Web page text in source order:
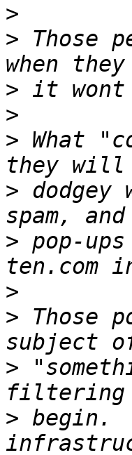
>
> Those
>
>
> What
>
> pop-
>
> Those
>
> begin.